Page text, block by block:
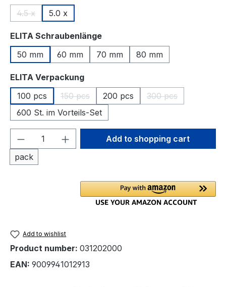
4.5 x
(This option is currently unavailable.)
5.0 x
Select
ELITA Schraubenlänge
50 mm
60 mm 70 mm 80 mm
Select
ELITA Verpackung
100 pcs
150 pcs
(This option is currently unavailable.)
200 pcs 300 pcs
(This option is
600 St. im Vorteils-Set
Product Quantity: Enter the desired
pack
Add to shopping cart
Add to wishlist
Product number: 031202000
EAN: 9009941012913